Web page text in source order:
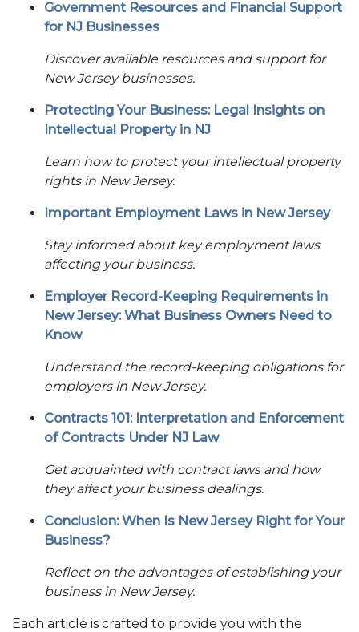
Government Resources and Financial Support
for NJ Businesses
Discover available resources and support for
New Jersey businesses.
Protecting Your Business: Legal Insights on
Intellectual Property in NJ
Learn how to protect your intellectual property
rights in New Jersey.
Important Employment Laws in New Jersey
Stay informed about key employment laws
affecting your business.
Employer Record-Keeping Requirements in
New Jersey: What Business Owners Need to
Know
Understand the record-keeping obligations for
employers in New Jersey.
Contracts 101: Interpretation and Enforcement
of Contracts Under NJ Law
Get acquainted with contract laws and how
they affect your business dealings.
Conclusion: When Is New Jersey Right for Your
Business?
Reflect on the advantages of establishing your
business in New Jersey.
Each article is crafted to provide you with the